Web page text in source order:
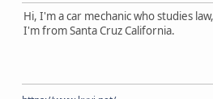
Hi, I'm a car mechanic who studies
I'm from Santa Cruz California.